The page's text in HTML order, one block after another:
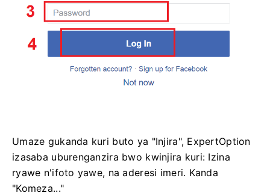
Umaze gukanda kuri buto ya "Injira", ExpertOption
izasaba uburenganzira bwo kwinjira kuri: Izina
ryawe n'ifoto yawe, na aderesi imeri. Kanda
"Komeza..."